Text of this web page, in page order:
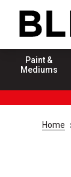
Paint &
Mediums
Home